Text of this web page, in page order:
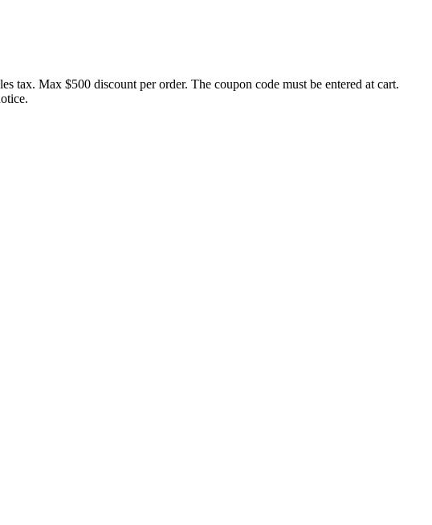
tax. Max $500 discount per order. The coupon code must be entered at cart.